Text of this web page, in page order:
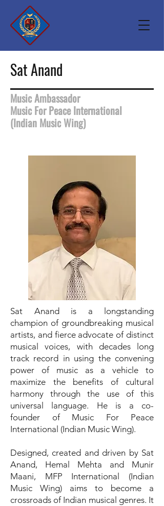
Sat Anand
Music Ambassador
Music For Peace International
(Indian Music Wing)
Sat Anand is a longstanding
champion of groundbreaking musical
artists, and fierce advocate of distinct
musical voices, with decades long
track record in using the convening
power of music as a vehicle to
maximize the benefits of cultural
harmony through the use of this
universal language. He is a co-
founder of Music For Peace
International (Indian Music Wing).
Designed, created and driven by Sat
Anand, Hemal Mehta and Munir
Maani, MFP International (Indian
Music Wing) aims to become a
crossroads of Indian musical genres. It